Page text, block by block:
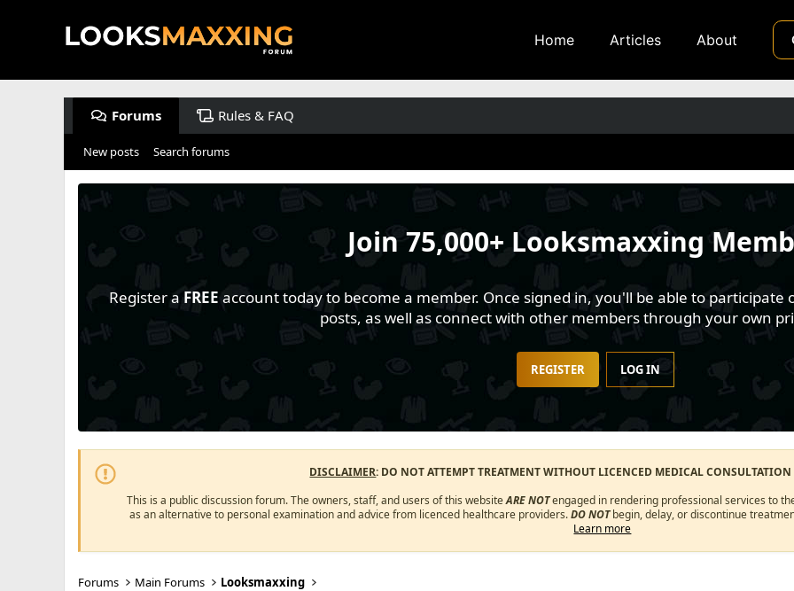
Home Articles About
Forums Rules & FAQ
New posts Search forums
Join75,000+ Looksmaxxing
Register a FREE account today to become a member. Once signed in, you'll be able to
posts, as well as connect with other members through your own
REGISTER LOG IN
DISCLAIMER: DO NOT ATTEMPT TREATMENT WITHOUT LICENCED MEDICAL
This is a public discussion forum. The owners, staff, and users of this websiteARE NOTengaged in rendering professional services to
as an alternative to personal examination and advice from licenced healthcare providers.DO NOTbegin, delay, or discontinue
Learn more
Forums Main Forums Looksmaxxing